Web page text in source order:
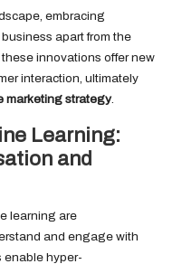
embracing
apart from the
these innovations offer new
interaction, ultimately
marketing strategy.
Learning:
and
learning are
and engage with
enable hyper-